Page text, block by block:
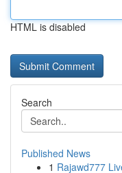
HTML is disabled
Search
Published News
1 Rajawd777